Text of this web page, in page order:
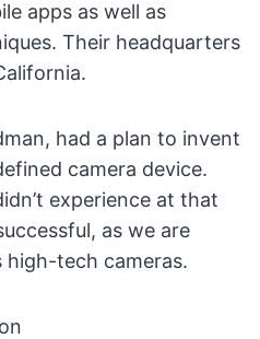
apps as well as
Their headquarters
had a plan to invent
camera device.
experience at that
as we are
high-tech cameras.